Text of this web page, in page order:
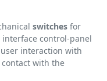
switches for
control-panel
interaction with
with the